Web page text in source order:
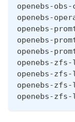
openebs-
openebs-
openebs-
openebs-
openebs-
openebs-
openebs-
openebs-
openebs-